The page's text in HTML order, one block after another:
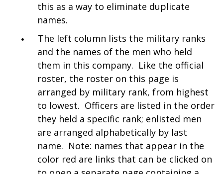
this as a way to eliminate duplicate
names.
The left column lists the military ranks
and the names of the men who held
them in this company. Like the official
roster, the roster on this page is
arranged by military rank, from highest
to lowest. Officers are listed in the order
they held a specific rank; enlisted men
are arranged alphabetically by last
name. Note: names that appear in the
color red are links that can be clicked on